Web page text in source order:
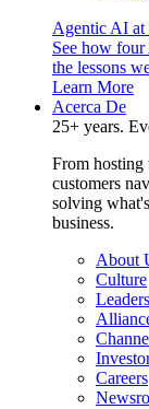
Agentic AI at
See how
the lessons
Learn More
Acerca De
25+ years.
From hosting
customers
solving
business.
About
Culture
Careers